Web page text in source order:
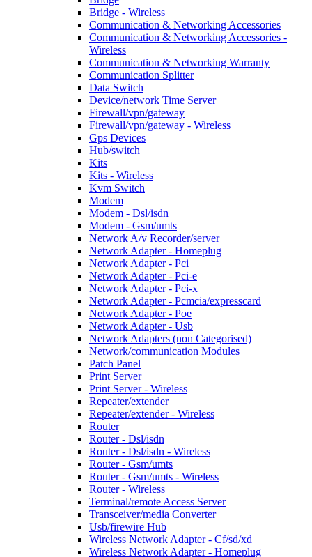
Bridge - Wireless
Communication & Networking Accessories
Communication & Networking Accessories -
Wireless
Communication & Networking Warranty
Communication Splitter
Data Switch
Device/network Time Server
Firewall/vpn/gateway
Firewall/vpn/gateway - Wireless
Gps Devices
Hub/switch
Kits
Kits - Wireless
Kvm Switch
Modem
Modem - Dsl/isdn
Modem - Gsm/umts
Network A/v Recorder/server
Network Adapter - Homeplug
Network Adapter - Pci
Network Adapter - Pci-e
Network Adapter - Pci-x
Network Adapter - Pcmcia/expresscard
Network Adapter - Poe
Network Adapter - Usb
Network Adapters (non Categorised)
Network/communication Modules
Patch Panel
Print Server
Print Server - Wireless
Repeater/extender
Repeater/extender - Wireless
Router
Router - Dsl/isdn
Router - Dsl/isdn - Wireless
Router - Gsm/umts
Router - Gsm/umts - Wireless
Router - Wireless
Terminal/remote Access Server
Transceiver/media Converter
Usb/firewire Hub
Wireless Network Adapter - Cf/sd/xd
Wireless Network Adapter - Homeplug